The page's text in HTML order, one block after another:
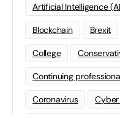
Artificial Intelligence
Blockchain Brexit
College
Continuing
Coronavirus